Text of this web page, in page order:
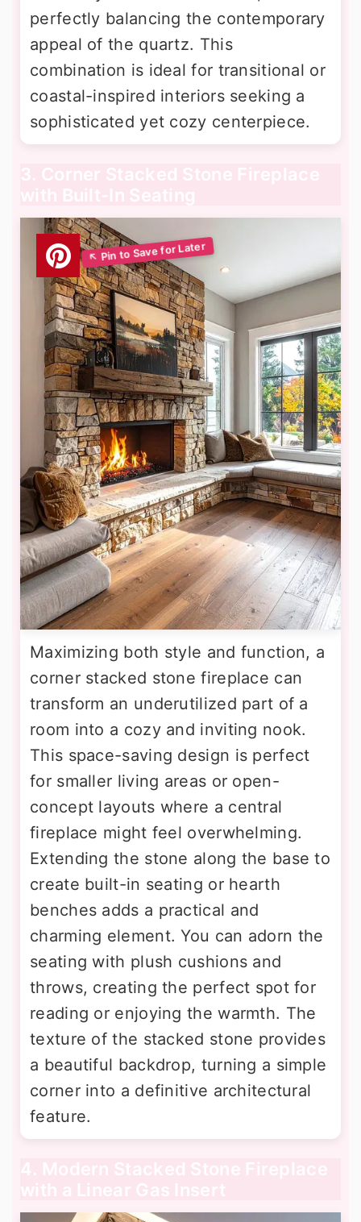
perfectly balancing the contemporary
appeal of the quartz. This
combination is ideal for transitional or
coastal-inspired interiors seeking a
sophisticated yet cozy centerpiece.
3. Corner Stacked Stone Fireplace
with Built-In Seating
Maximizing both style and function, a
corner stacked stone fireplace can
transform an underutilized part of a
room into a cozy and inviting nook.
This space-saving design is perfect
for smaller living areas or open-
concept layouts where a central
fireplace might feel overwhelming.
Extending the stone along the base to
create built-in seating or hearth
benches adds a practical and
charming element. You can adorn the
seating with plush cushions and
throws, creating the perfect spot for
reading or enjoying the warmth. The
texture of the stacked stone provides
a beautiful backdrop, turning a simple
corner into a definitive architectural
feature.
4. Modern Stacked Stone Fireplace
with a Linear Gas Insert